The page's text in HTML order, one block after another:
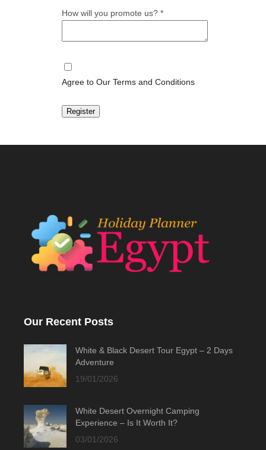
How will you promote us? *
Agree to Our Terms and Conditions
Register
Our Recent Posts
White & Black Desert Tour Egypt – 2 Days
Adventure
19/01/2026
White Desert Overnight Camping
Experience – Is It Worth It?
03/01/2026